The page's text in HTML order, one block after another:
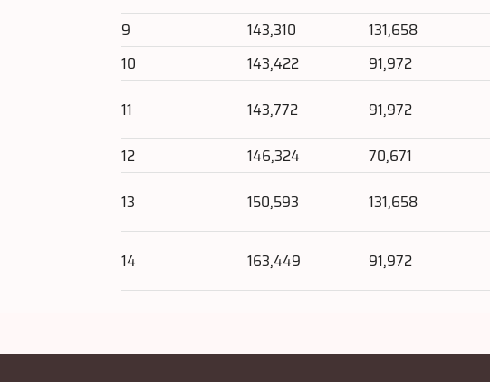
9
143,310 131,658
10
143,422 91,972
11
143,772 91,972
12
146,324 70,671
13
150,593 131,658
14
163,449 91,972